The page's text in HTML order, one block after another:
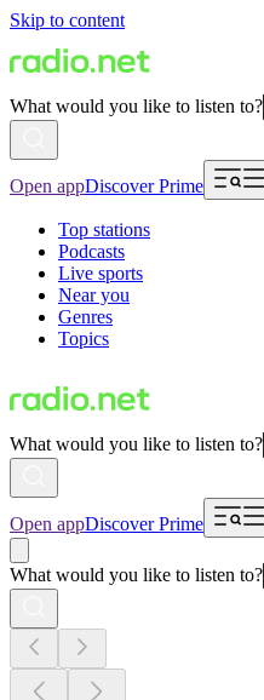
Skip to content
What would you like to listen to?
Open appDiscover Prime
Top stations
Podcasts
Live sports
Near you
Genres
Topics
What would you like to listen to?
Open appDiscover Prime
What would you like to listen to?